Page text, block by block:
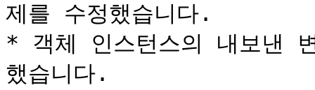
제를 수정했습니다.
* 객체 인스턴스의 내보낸
했습니다.